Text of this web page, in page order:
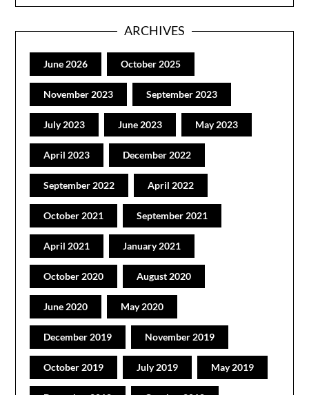
ARCHIVES
June 2026 October 2025
November 2023 September 2023
July 2023 June 2023 May 2023
April 2023 December 2022
September 2022 April 2022
October 2021 September 2021
April 2021 January 2021
October 2020 August 2020
June 2020 May 2020
December 2019 November 2019
October 2019 July 2019 May 2019